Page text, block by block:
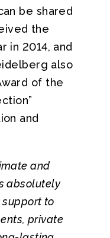
be shared
the
in 2014, and
also
of the
and
and
absolutely
to
private